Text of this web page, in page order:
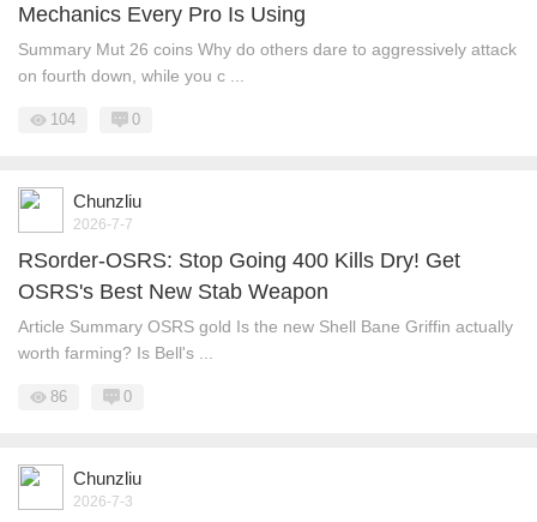
Mechanics Every Pro Is Using
Summary Mut 26 coins Why do others dare to aggressively attack
on fourth down, while you c ...
104 0
Chunzliu
2026-7-7
RSorder-OSRS: Stop Going 400 Kills Dry! Get
OSRS's Best New Stab Weapon
Article Summary OSRS gold Is the new Shell Bane Griffin actually
worth farming? Is Bell's ...
86 0
Chunzliu
2026-7-3